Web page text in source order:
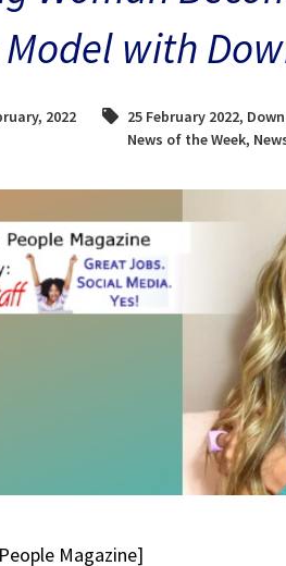
with
2022 25 February 2022,
News of the Week,
Magazine]